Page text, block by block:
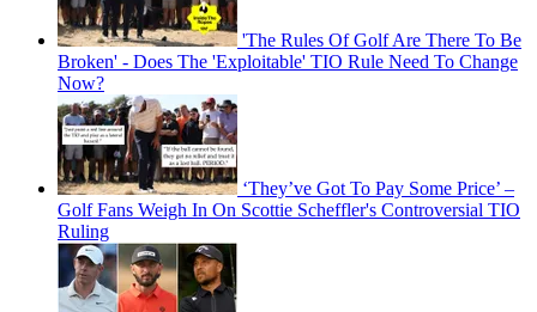
'The Rules Of Golf Are There To Be
Broken' - Does The 'Exploitable' TIO Rule Need To Change
Now?
‘They’ve Got To Pay Some Price’ –
Golf Fans Weigh In On Scottie Scheffler's Controversial TIO
Ruling